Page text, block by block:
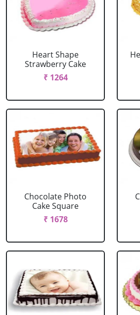
Heart Shape
Strawberry Cake
₹ 1264
Chocolate Photo
Cake Square
₹ 1678